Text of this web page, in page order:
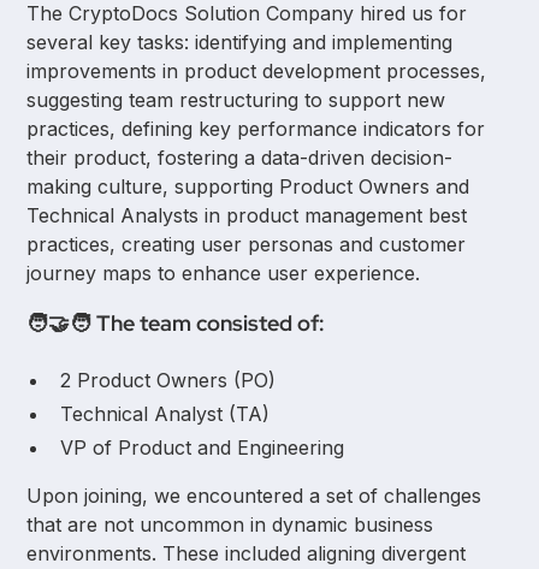
The CryptoDocs Solution Company hired us for
several key tasks: identifying and implementing
improvements in product development processes,
suggesting team restructuring to support new
practices, defining key performance indicators for
their product, fostering a data-driven decision-
making culture, supporting Product Owners and
Technical Analysts in product management best
practices, creating user personas and customer
journey maps to enhance user experience.
🧑‍🤝‍🧑 The team consisted of:
2 Product Owners (PO)
Technical Analyst (TA)
VP of Product and Engineering
Upon joining, we encountered a set of challenges
that are not uncommon in dynamic business
environments. These included aligning divergent